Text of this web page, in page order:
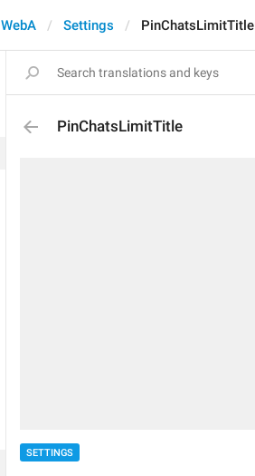
WebA Settings PinChatsLimitTitle
PinChatsLimitTitle
SETTINGS